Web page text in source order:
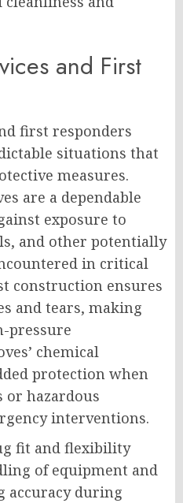
and First
first responders
situations that
measures.
are a dependable
exposure to
and other potentially
in critical
construction ensures
and tears, making
pressure
chemical
protection when
or hazardous
interventions.
fit and flexibility
of equipment and
accuracy during